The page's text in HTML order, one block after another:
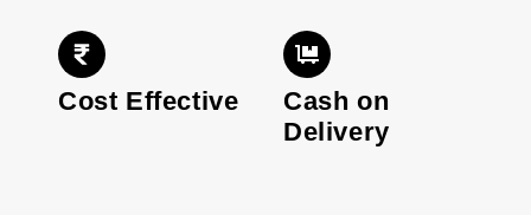
Cost Effective
Cash on
Delivery